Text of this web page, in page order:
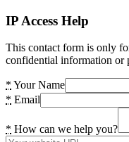
IP Access Help
This contact form is only
confidential information or
* Your Name
* Email
* How can we help you?